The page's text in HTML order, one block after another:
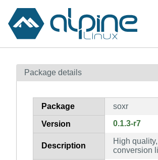
Contents
How to flag
Package details
Package soxr
Version 0.1.3-r7
Description
High
conversion